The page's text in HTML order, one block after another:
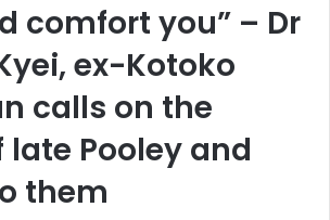
comfort you” – Dr
ex-Kotoko
calls on the
Pooley and
them